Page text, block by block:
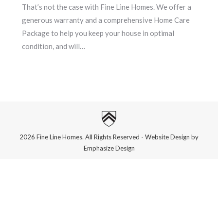
That’s not the case with Fine Line Homes. We offer a
generous warranty and a comprehensive Home Care
Package to help you keep your house in optimal
condition, and will…
2026 Fine Line Homes. All Rights Reserved - Website Design by
Emphasize Design